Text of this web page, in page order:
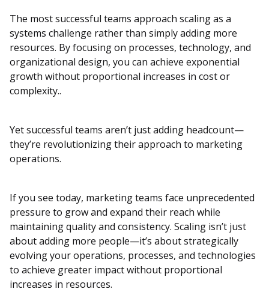
The most successful teams approach scaling as a
systems challenge rather than simply adding more
resources. By focusing on processes, technology, and
organizational design, you can achieve exponential
growth without proportional increases in cost or
complexity..
Yet successful teams aren’t just adding headcount—
they’re revolutionizing their approach to marketing
operations.
If you see today, marketing teams face unprecedented
pressure to grow and expand their reach while
maintaining quality and consistency. Scaling isn’t just
about adding more people—it’s about strategically
evolving your operations, processes, and technologies
to achieve greater impact without proportional
increases in resources.